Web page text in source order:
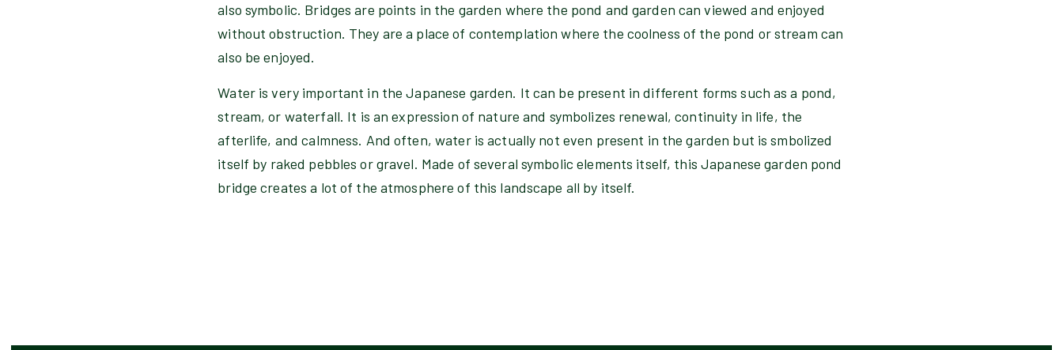
also symbolic. Bridges are points in the garden where the pond and garden can viewed and enjoyed
without obstruction. They are a place of contemplation where the coolness of the pond or stream can
also be enjoyed.
Water is very important in the Japanese garden. It can be present in different forms such as a pond,
stream, or waterfall. It is an expression of nature and symbolizes renewal, continuity in life, the
afterlife, and calmness. And often, water is actually not even present in the garden but is smbolized
itself by raked pebbles or gravel. Made of several symbolic elements itself, this Japanese garden pond
bridge creates a lot of the atmosphere of this landscape all by itself.